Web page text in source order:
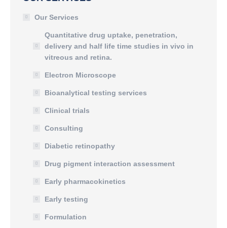
Our Services
Quantitative drug uptake, penetration,
delivery and half life time studies in vivo in
vitreous and retina.
Electron Microscope
Bioanalytical testing services
Clinical trials
Consulting
Diabetic retinopathy
Drug pigment interaction assessment
Early pharmacokinetics
Early testing
Formulation